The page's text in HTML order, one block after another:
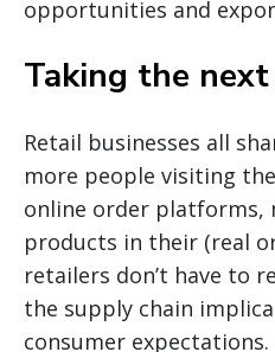
opportunities and
Taking the
Retail businesses all
more people visiting
online order platforms,
products in their (real
retailers don’t have to
the supply chain
consumer expectations.